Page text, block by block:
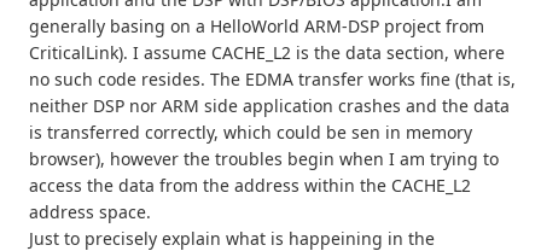
generally basing on a HelloWorld ARM-DSP project from
CriticalLink). I assume CACHE_L2 is the data section, where
no such code resides. The EDMA transfer works fine (that is,
neither DSP nor ARM side application crashes and the data
is transferred correctly, which could be sen in memory
browser), however the troubles begin when I am trying to
access the data from the address within the CACHE_L2
address space.
Just to precisely explain what is happeining in the